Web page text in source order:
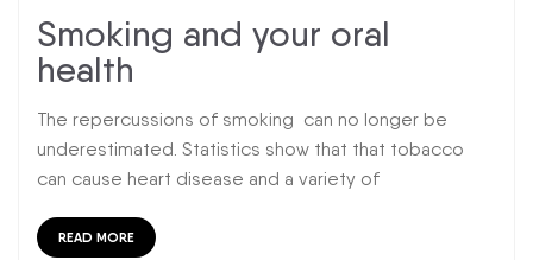
Smoking and your oral
health
The repercussions of smoking can no longer be
underestimated. Statistics show that that tobacco
can cause heart disease and a variety of
READ MORE